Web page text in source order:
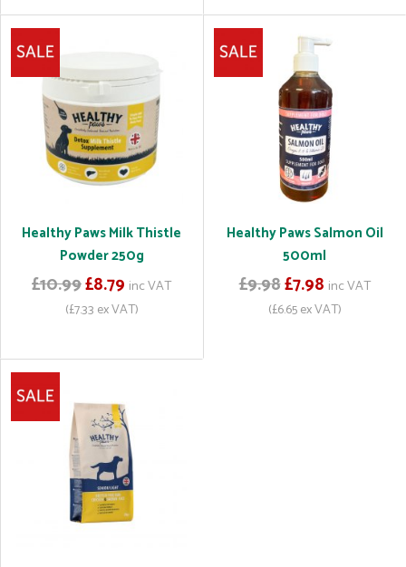
Healthy Paws Milk Thistle
Powder 250g
£10.99£8.79 inc VAT
(£7.33 ex VAT)
Healthy Paws Salmon Oil
500ml
£9.98£7.98 inc VAT
(£6.65 ex VAT)